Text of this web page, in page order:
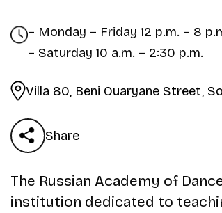
– Monday – Friday 12 p.m. – 8
– Saturday 10 a.m. – 2:30 p.m.
Villa 80, Beni Ouaryane Street,
Share
The Russian Academy of
institution dedicated to